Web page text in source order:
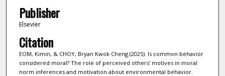
Publisher
Elsevier
Citation
EOM, Kimin, & CHOY, Bryan Kwok Cheng.(2025). Is common behavior
considered moral? The role of perceived others' motives in moral
norm inferences and motivation about environmental behavior.